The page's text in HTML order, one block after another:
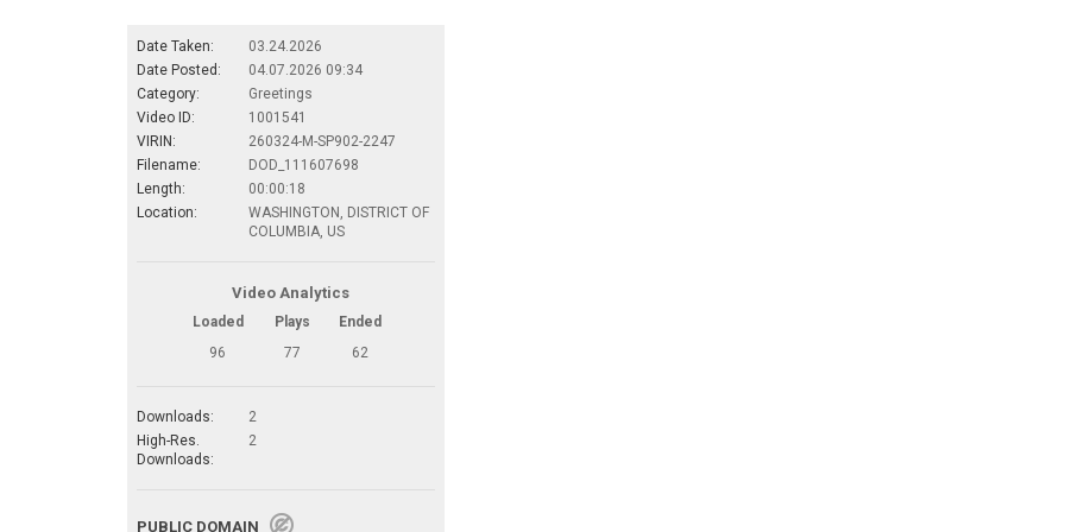
Date Taken:
03.24.2026
Date Posted:
04.07.2026 09:34
Category:
Greetings
Video ID:
1001541
VIRIN:
260324-M-SP902-2247
Filename:
DOD_111607698
Length:
00:00:18
Location:
WASHINGTON, DISTRICT OF
COLUMBIA, US
Video Analytics
Loaded Plays
Ended
96
77 62
Downloads:
2
High-Res.
Downloads:
2
PUBLIC DOMAIN